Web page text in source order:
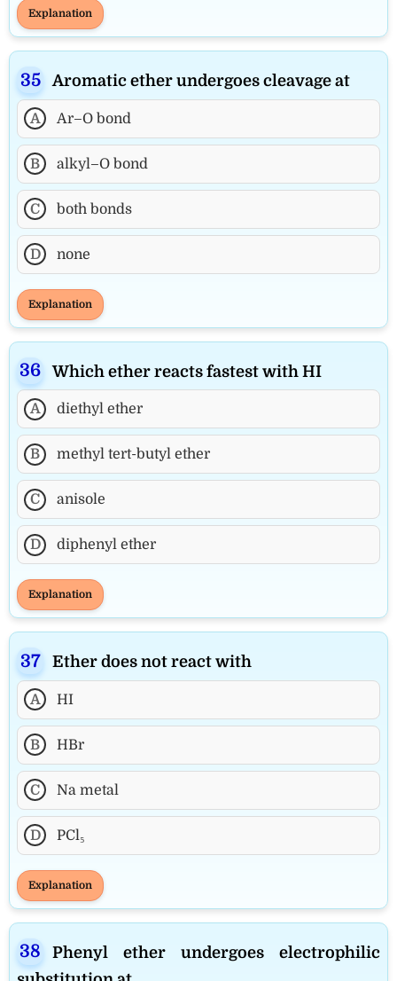
Explanation
Aromatic ether undergoes cleavage at
A Ar–O bond
B alkyl–O bond
C both bonds
D none
Explanation
Which ether reacts fastest with HI
A diethyl ether
B methyl tert-butyl ether
C anisole
D diphenyl ether
Explanation
Ether does not react with
A HI
B HBr
C Na metal
D PCl₅
Explanation
Phenyl ether undergoes electrophilic